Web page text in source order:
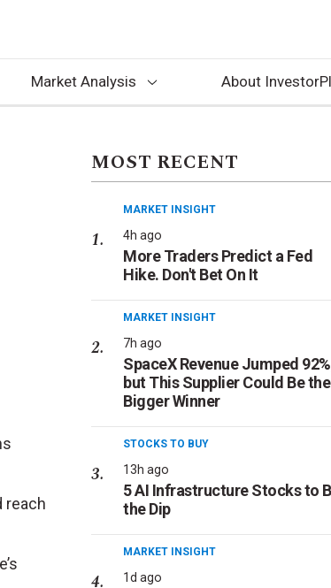
Market Analysis About
reach
MOST RECENT
MARKET INSIGHT
4h ago
More Traders Predict a Fed
Hike. Don't Bet On It
MARKET INSIGHT
7h ago
SpaceX Revenue Jumped
but This Supplier Could Be the
Bigger Winner
STOCKS TO BUY
13h ago
5 AI Infrastructure Stocks to
the Dip
MARKET INSIGHT
1d ago